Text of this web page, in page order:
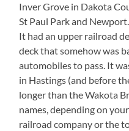
Inver Grove in Dakota
St Paul Park and
It had an upper railroad
deck that somehow was
automobiles to pass. It
in Hastings (and before
longer than the Wakota
names, depending on
railroad company or the